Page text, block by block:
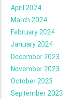
April 2024
March 2024
February 2024
January 2024
December 2023
November 2023
October 2023
September 2023